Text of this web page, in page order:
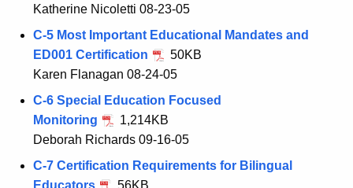
Katherine Nicoletti 08-23-05
C-5 Most Important Educational Mandates and
ED001 Certification
50KB
Karen Flanagan 08-24-05
C-6 Special Education Focused
Monitoring
1,214KB
Deborah Richards 09-16-05
C-7 Certification Requirements for Bilingual